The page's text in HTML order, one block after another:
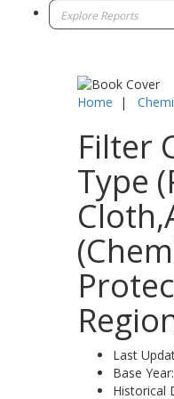
Home |
Filter
Type
Last
Base Year:
Historical